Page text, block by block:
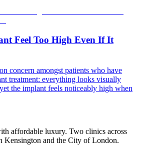
Feel Too High Even If It
concern amongst patients who have
treatment: everything looks visually
the implant feels noticeably high when
affordable luxury. Two clinics across
and the City of London.